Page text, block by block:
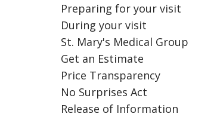
Preparing for your visit
During your visit
St. Mary's Medical Group
Get an Estimate
Price Transparency
No Surprises Act
Release of Information